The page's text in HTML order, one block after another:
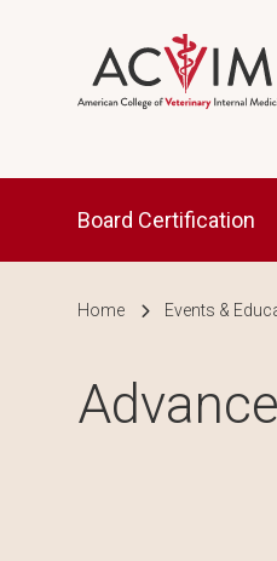
Main
Board Certification
Home Events &